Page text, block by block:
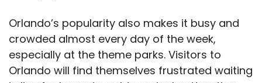
Orlando’s popularity also makes it busy and
crowded almost every day of the week,
especially at the theme parks. Visitors to
Orlando will find themselves frustrated waiting